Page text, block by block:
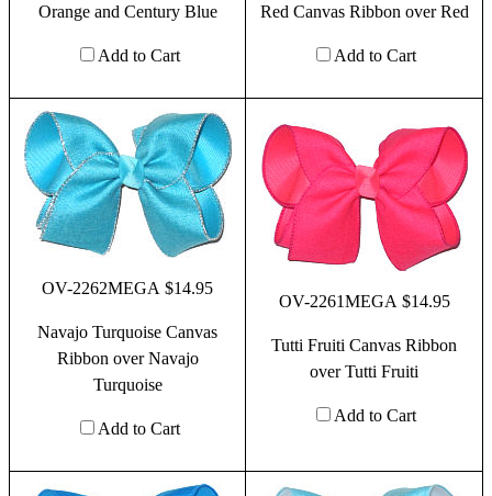
Orange and Century Blue
Add to Cart
Red Canvas Ribbon over Red
Add to Cart
OV-2262MEGA $14.95
Navajo Turquoise Canvas
Ribbon over Navajo
Turquoise
Add to Cart
OV-2261MEGA $14.95
Tutti Fruiti Canvas Ribbon
over Tutti Fruiti
Add to Cart